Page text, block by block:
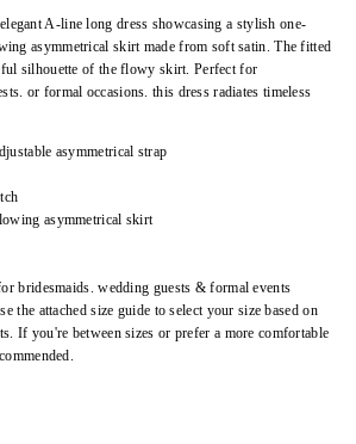
A-line long dress showcasing a stylish one-
asymmetrical skirt made from soft satin. The fitted
silhouette of the flowy skirt. Perfect for
or formal occasions. this dress radiates timeless
asymmetrical strap
asymmetrical skirt
bridesmaids. wedding guests & formal events
the attached size guide to select your size based on
If you're between sizes or prefer a more comfortable